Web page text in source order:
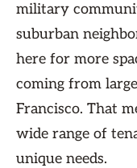
military
suburban
here for more
coming from
Francisco. That
wide range of
unique needs.